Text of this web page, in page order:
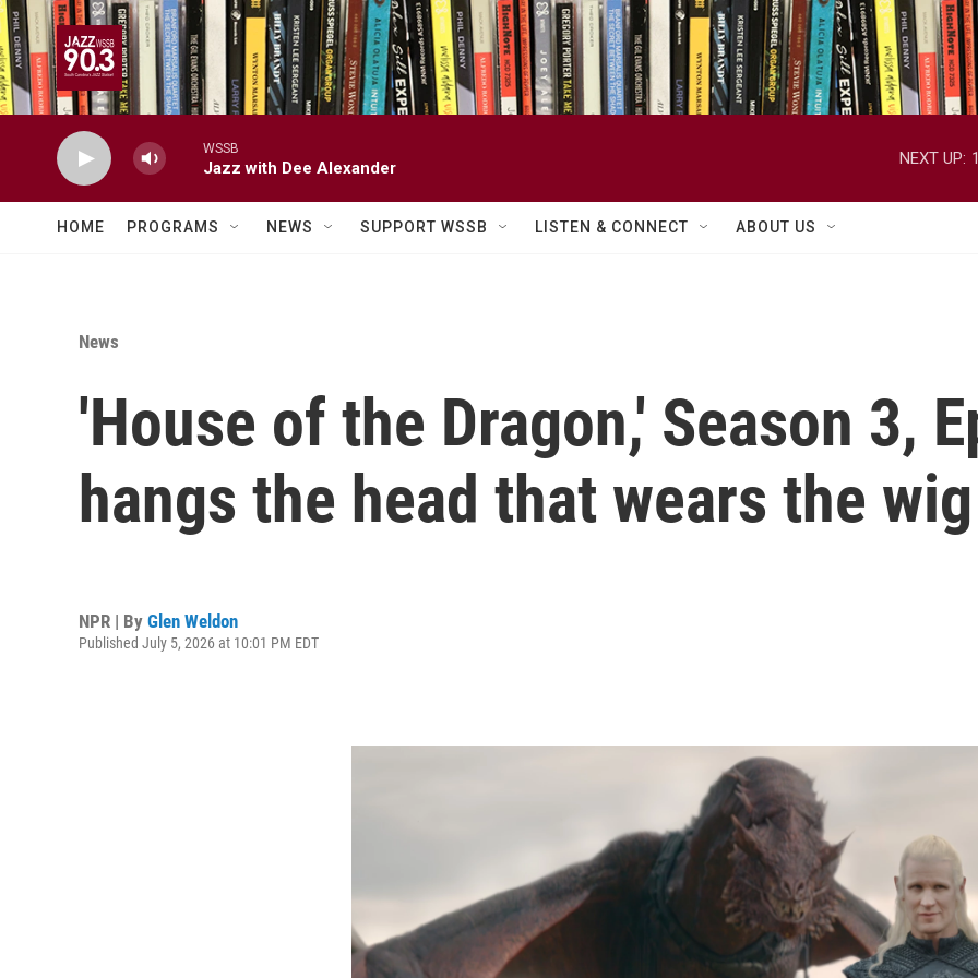
Skip to main content
WSSB
Jazz with Dee Alexander
NEXT UP:
HOME PROGRAMS NEWS SUPPORT WSSB LISTEN & CONNECT ABOUT US
News
'House of the Dragon,' Season 3,
hangs the head that wears the wig
NPR | By Glen Weldon
Published July 5, 2026 at 10:01 PM EDT